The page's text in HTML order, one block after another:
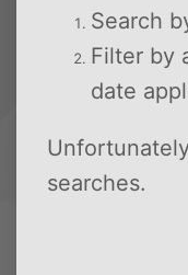
Search
Filter by
date
searches.